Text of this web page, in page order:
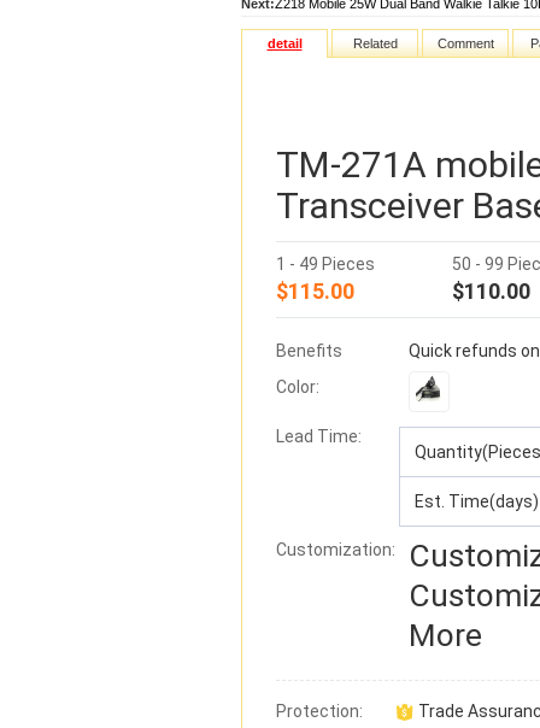
Next:Z218 Mobile 25W Dual Band Walkie Talkie
detail Related Comment
TM-271A
Transceiver
1 - 49 Pieces
$115.00
50 - 99
$110.00
Benefits
Quick refunds
Color:
Lead Time:
Est. Time(days)
Customization:
More
Protection:
Trade